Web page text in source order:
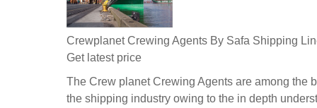
Crewplanet Crewing Agents By Safa Shipping
Get latest price
The Crew planet Crewing Agents are among the
the shipping industry owing to the in depth